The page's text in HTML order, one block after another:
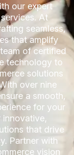
our expert
At
seamless,
that amplify
of certified
technology to
solutions
over nine
a smooth,
for your
innovative,
that drive
Partner with
vision